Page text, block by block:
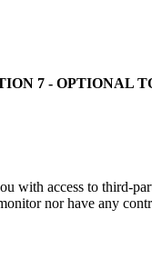
7 - OPTIONAL
with access to third-
nor have any